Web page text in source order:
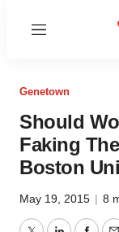
Menu
Genetown
Should
Faking
Boston
May 19, 2015 | 8